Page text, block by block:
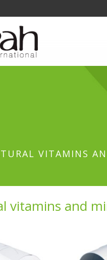
VITAMINS
vitamins and